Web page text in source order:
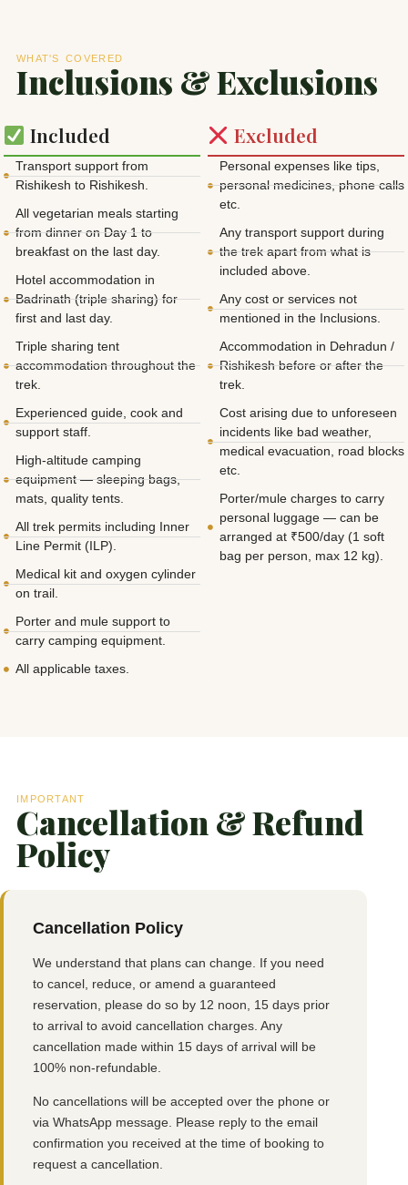
WHAT'S COVERED
Inclusions & Exclusions
Included
Transport support from
Rishikesh to Rishikesh.
All vegetarian meals starting
from dinner on Day 1 to
breakfast on the last day.
Hotel accommodation in
Badrinath (triple sharing) for
first and last day.
Triple sharing tent
accommodation throughout the
trek.
Experienced guide, cook and
support staff.
High-altitude camping
equipment — sleeping bags,
mats, quality tents.
All trek permits including Inner
Line Permit (ILP).
Medical kit and oxygen cylinder
on trail.
Porter and mule support to
carry camping equipment.
All applicable taxes.
Excluded
Personal expenses like tips,
personal medicines, phone calls
etc.
Any transport support during
the trek apart from what is
included above.
Any cost or services not
mentioned in the Inclusions.
Accommodation in Dehradun /
Rishikesh before or after the
trek.
Cost arising due to unforeseen
incidents like bad weather,
medical evacuation, road blocks
etc.
Porter/mule charges to carry
personal luggage — can be
arranged at ₹500/day (1 soft
bag per person, max 12 kg).
IMPORTANT
Cancellation & Refund
Policy
Cancellation Policy
We understand that plans can change. If you need
to cancel, reduce, or amend a guaranteed
reservation, please do so by 12 noon, 15 days prior
to arrival to avoid cancellation charges. Any
cancellation made within 15 days of arrival will be
100% non-refundable.
No cancellations will be accepted over the phone or
via WhatsApp message. Please reply to the email
confirmation you received at the time of booking to
request a cancellation.